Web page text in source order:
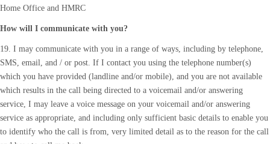
Home Office and HMRC
How will I communicate with you?
19. I may communicate with you in a range of ways, including by telephone,
SMS, email, and / or post. If I contact you using the telephone number(s)
which you have provided (landline and/or mobile), and you are not available
which results in the call being directed to a voicemail and/or answering
service, I may leave a voice message on your voicemail and/or answering
service as appropriate, and including only sufficient basic details to enable you
to identify who the call is from, very limited detail as to the reason for the call